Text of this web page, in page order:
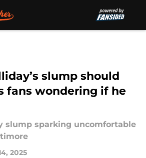
slump should
fans wondering if he
slump sparking uncomfortable
2025